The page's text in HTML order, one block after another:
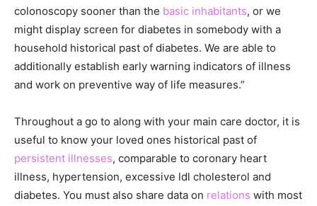
colonoscopy sooner than the basic inhabitants, or we
might display screen for diabetes in somebody with a
household historical past of diabetes. We are able to
additionally establish early warning indicators of illness
and work on preventive way of life measures.”
Throughout a go to along with your main care doctor, it is
useful to know your loved ones historical past of
persistent illnesses, comparable to coronary heart
illness, hypertension, excessive ldl cholesterol and
diabetes. You must also share data on relations with most